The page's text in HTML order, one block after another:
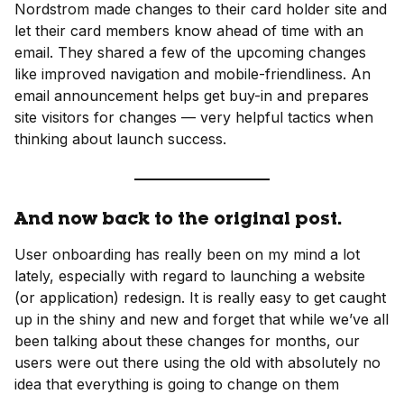
Nordstrom made changes to their card holder site and
let their card members know ahead of time with an
email. They shared a few of the upcoming changes
like improved navigation and mobile-friendliness. An
email announcement helps get buy-in and prepares
site visitors for changes — very helpful tactics when
thinking about launch success.
And now back to the original post.
User onboarding has really been on my mind a lot
lately, especially with regard to launching a website
(or application) redesign. It is really easy to get caught
up in the shiny and new and forget that while we’ve all
been talking about these changes for months, our
users were out there using the old with absolutely no
idea that everything is going to change on them